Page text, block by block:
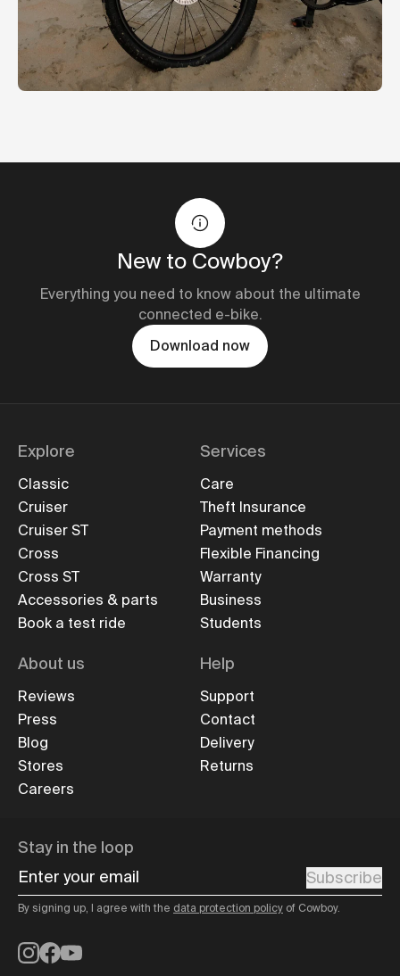
New to Cowboy?
Everything you need to know about the ultimate
connected e-bike.
Download now
Explore
Classic
Cruiser
Cruiser ST
Cross
Cross ST
Accessories & parts
Book a test ride
Services
Care
Theft Insurance
Payment methods
Flexible Financing
Warranty
Business
Students
About us
Reviews
Press
Blog
Stores
Careers
Help
Support
Contact
Delivery
Returns
Stay in the loop
Enter your email
Subscribe
By signing up, I agree with the data protection policy of Cowboy.
Instagram
Facebook
YouTube